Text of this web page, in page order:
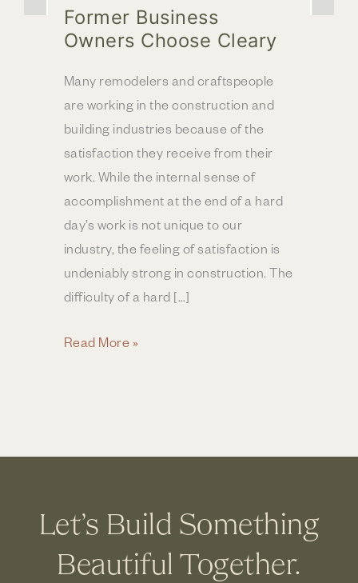
Former Business
Owners Choose Cleary
Many remodelers and craftspeople
are working in the construction and
building industries because of the
satisfaction they receive from their
work. While the internal sense of
accomplishment at the end of a hard
day’s work is not unique to our
industry, the feeling of satisfaction is
undeniably strong in construction. The
difficulty of a hard […]
Former
Read More »
Let’s Build Something
Beautiful Together.